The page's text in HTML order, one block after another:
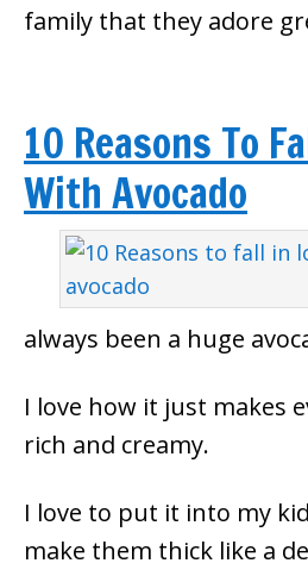
family that they adore
10 Reasons To
With Avocado
always been a huge
I love how it just makes
rich and creamy.
I love to put it into my
make them thick like a